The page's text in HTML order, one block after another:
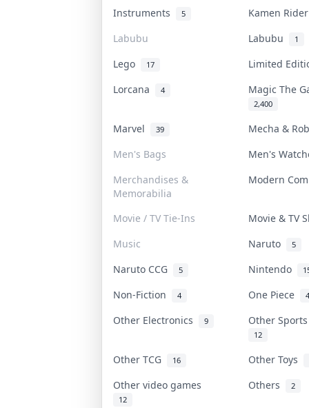
Instruments 5
Kamen
Labubu
Labubu 1
Lego 17
Limited
Lorcana
4 Magic The
2,400
Marvel 39
Mecha &
Men's Bags
Men's
Merchandises &
Memorabilia
Modern
Movie / TV Tie-Ins
Movie & TV
Music
Naruto 5
Naruto CCG 5 Nintendo
Non-Fiction 4 One Piece
Other Electronics 9 Other
12
Other TCG 16
Other Toys
Other video games
12
Others 2